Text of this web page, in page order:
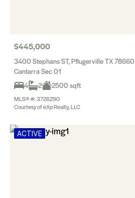
$445,000
3400 Stephans ST, Pflugerville TX 78660
Cantarra Sec 01
4
2 2500 sqft
MLS® #: 3726290
Courtesy of eXp Realty, LLC
ACTIVE